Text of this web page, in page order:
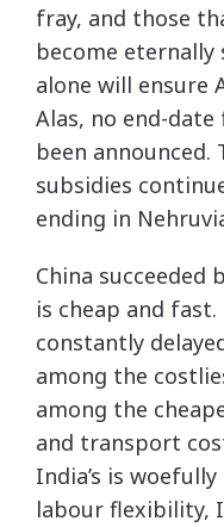
fray, and those
become
alone will ensure
Alas, no end-
been
subsidies
ending in
China succeeded
is cheap and
constantly
among the
among the
and transport
India’s is
labour flexibility,